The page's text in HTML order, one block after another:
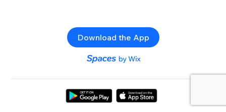
Download the App